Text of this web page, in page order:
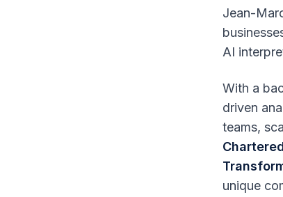
Jean-
AI
With a
driven
teams,
unique